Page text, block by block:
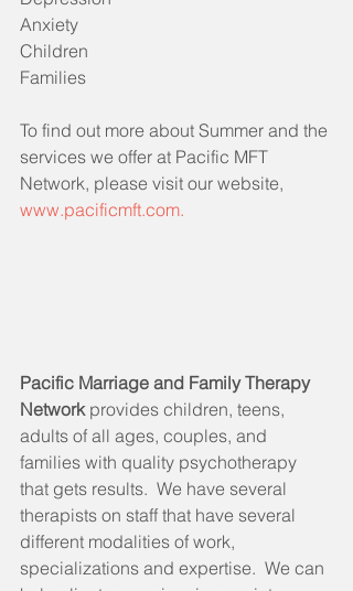
Anxiety
Children
Families
To find out more about Summer and the
services we offer at Pacific MFT
Network, please visit our website,
www.pacificmft.com.
Pacific Marriage and Family Therapy
Network provides children, teens,
adults of all ages, couples, and
families with quality psychotherapy
that gets results.  We have several
therapists on staff that have several
different modalities of work,
specializations and expertise.  We can